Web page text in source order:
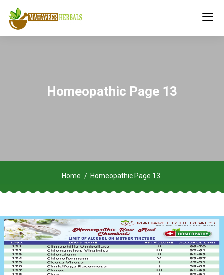
Homeopathic Page 13
Home Homeopathic Page 13